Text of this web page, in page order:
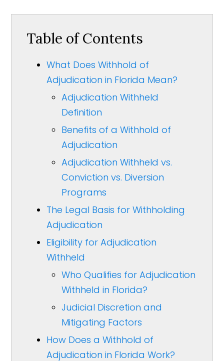
Table of Contents
What Does Withhold of
Adjudication in Florida Mean?
Adjudication Withheld
Definition
Benefits of a Withhold of
Adjudication
Adjudication Withheld vs.
Conviction vs. Diversion
Programs
The Legal Basis for Withholding
Adjudication
Eligibility for Adjudication
Withheld
Who Qualifies for Adjudication
Withheld in Florida?
Judicial Discretion and
Mitigating Factors
How Does a Withhold of
Adjudication in Florida Work?